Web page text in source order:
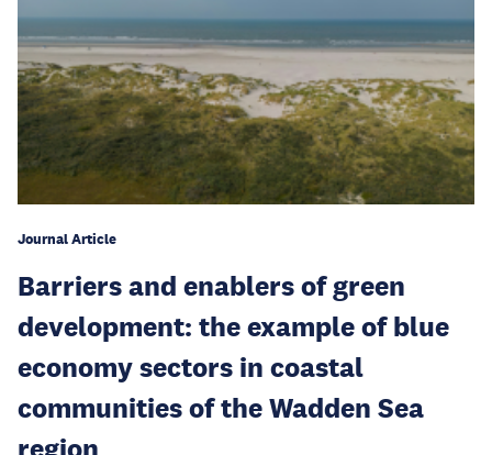
Journal Article
Barriers and enablers of green
development: the example of blue
economy sectors in coastal
communities of the Wadden Sea
region